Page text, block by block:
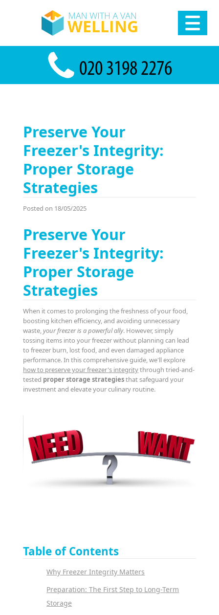
Preserve Your
Freezer's Integrity:
Proper Storage
Strategies
Posted on 18/05/2025
Preserve Your
Freezer's Integrity:
Proper Storage
Strategies
When it comes to prolonging the freshness of your food,
boosting kitchen efficiency, and avoiding unnecessary
waste,your freezer is a powerful ally. However, simply
tossing items into your freezer without planning can lead
to freezer burn, lost food, and even damaged appliance
performance. In this comprehensive guide, we'll explore
how to preserve your freezer's integritythrough tried-and-
tested proper storage strategiesthat safeguard your
investment and elevate your culinary routine.
Table of Contents
Why Freezer Integrity Matters
Preparation: The First Step to Long-Term
Storage